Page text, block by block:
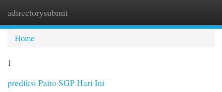
adirectorysubmit
Home
1
prediksi Paito SGP Hari Ini